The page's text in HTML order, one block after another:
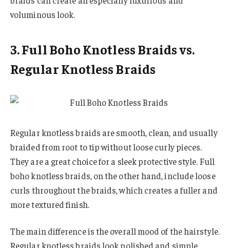
voluminous look.
3. Full Boho Knotless Braids vs.
Regular Knotless Braids
Regular knotless braids are smooth, clean, and usually
braided from root to tip without loose curly pieces.
They are a great choice for a sleek protective style. Full
boho knotless braids, on the other hand, include loose
curls throughout the braids, which creates a fuller and
more textured finish.
The main difference is the overall mood of the hairstyle.
Regular knotless braids look polished and simple,